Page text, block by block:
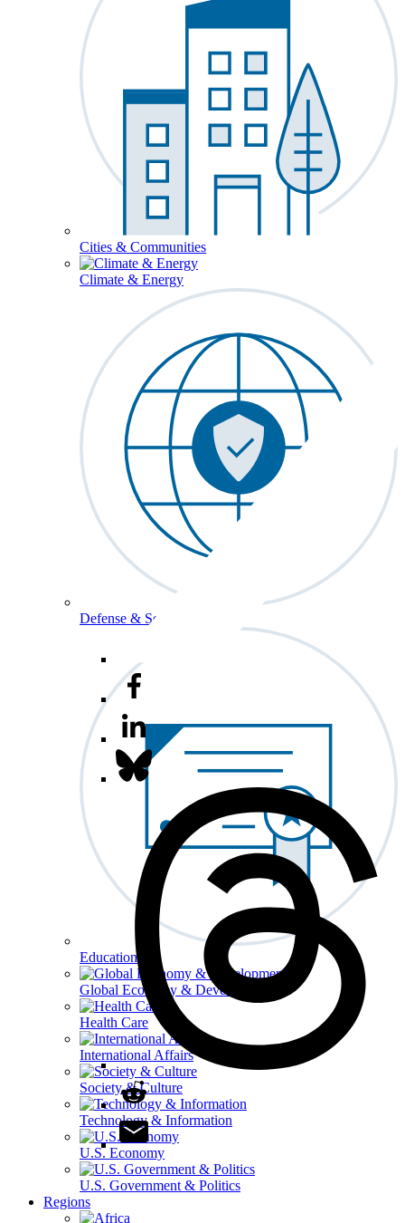
Cities & Communities
Climate & Energy
Defense & Security
Education
Global Economy & Development
Health Care
International Affairs
Society & Culture
Technology & Information
U.S. Economy
U.S. Government & Politics
Regions